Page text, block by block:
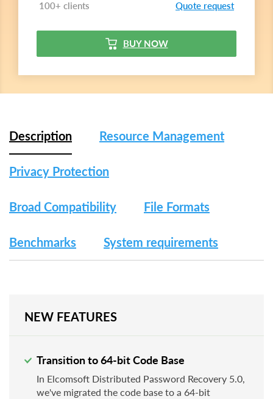
100+ clients Quote request
BUY NOW
Description Resource Management
Privacy Protection
Broad Compatibility File Formats
Benchmarks System requirements
NEW FEATURES
Transition to 64-bit Code Base
In Elcomsoft Distributed Password Recovery 5.0,
we've migrated the code base to a 64-bit